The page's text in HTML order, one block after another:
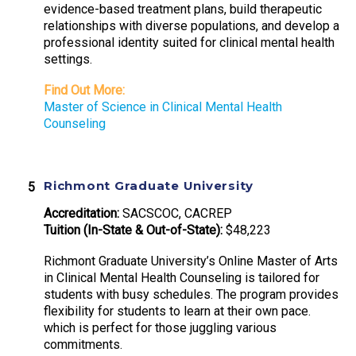
evidence-based treatment plans, build therapeutic
relationships with diverse populations, and develop a
professional identity suited for clinical mental health
settings.
Find Out More:
Master of Science in Clinical Mental Health
Counseling
Richmont Graduate University
Accreditation: SACSCOC, CACREP
Tuition (In-State & Out-of-State): $48,223
Richmont Graduate University’s Online Master of Arts
in Clinical Mental Health Counseling is tailored for
students with busy schedules. The program provides
flexibility for students to learn at their own pace.
which is perfect for those juggling various
commitments.